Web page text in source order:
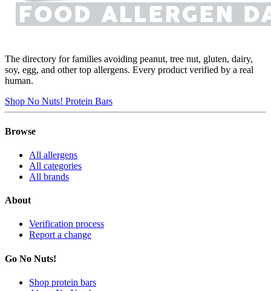
The directory for families avoiding peanut, tree nut, gluten, dairy,
soy, egg, and other top allergens. Every product verified by a real
human.
Shop No Nuts! Protein Bars
Browse
All allergens
All categories
All brands
About
Verification process
Report a change
Go No Nuts!
Shop protein bars